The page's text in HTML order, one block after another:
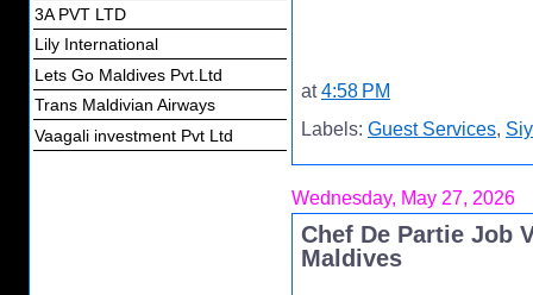
3A PVT LTD
Lily International
Lets Go Maldives Pvt.Ltd
Trans Maldivian Airways
Vaagali investment Pvt Ltd
at4:58 PM
Labels: Guest Services,
Wednesday, May 27, 2026
Chef De Partie Job
Maldives